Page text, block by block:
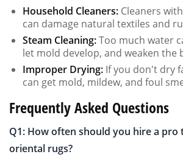
Household Cleaners: Cleaners
can damage natural textiles and
Steam Cleaning:Too much water
let mold develop, and weaken the
Improper Drying: If you don't dry
can get mold, mildew, and foul
Frequently Asked Questions
Q1: How often should you hire a pro
oriental rugs?